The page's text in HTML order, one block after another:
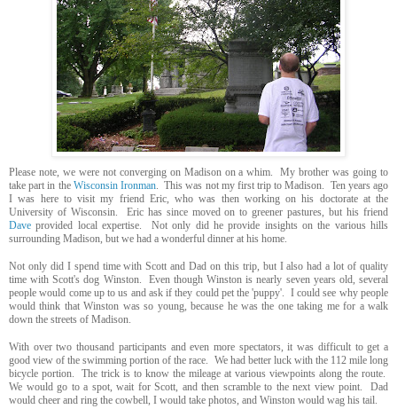
Please note, we were not converging on Madison on a whim. My brother was going to
take part in the Wisconsin Ironman. This was not my first trip to Madison. Ten years ago
I was here to visit my friend Eric, who was then working on his doctorate at the
University of Wisconsin. Eric has since moved on to greener pastures, but his friend
Dave provided local expertise. Not only did he provide insights on the various hills
surrounding Madison, but we had a wonderful dinner at his home.
Not only did I spend time with Scott and Dad on this trip, but I also had a lot of quality
time with Scott's dog Winston. Even though Winston is nearly seven years old, several
people would come up to us and ask if they could pet the 'puppy'. I could see why people
would think that Winston was so young, because he was the one taking me for a walk
down the streets of Madison.
With over two thousand participants and even more spectators, it was difficult to get a
good view of the swimming portion of the race. We had better luck with the 112 mile long
bicycle portion. The trick is to know the mileage at various viewpoints along the route.
We would go to a spot, wait for Scott, and then scramble to the next view point. Dad
would cheer and ring the cowbell, I would take photos, and Winston would wag his tail.